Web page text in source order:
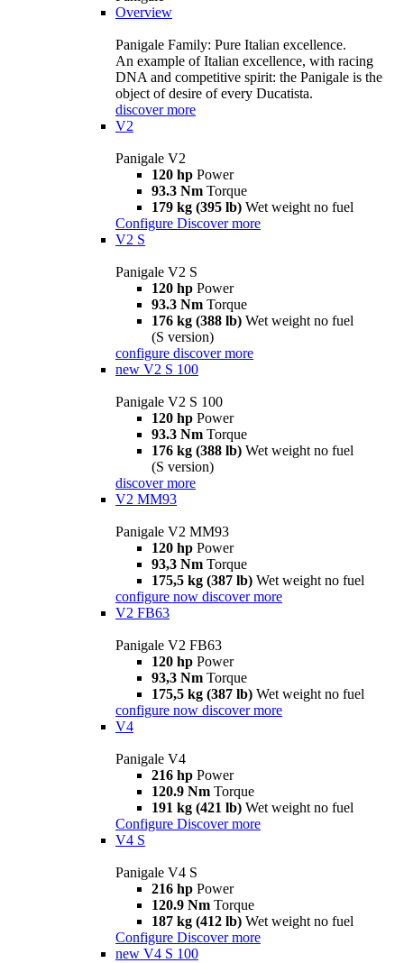
Overview
Panigale Family: Pure Italian excellence.
An example of Italian excellence, with racing
DNA and competitive spirit: the Panigale is the
object of desire of every Ducatista.
discover more
V2
Panigale V2
120 hp Power
93.3 Nm Torque
179 kg (395 lb) Wet weight no fuel
Configure Discover more
V2 S
Panigale V2 S
120 hp Power
93.3 Nm Torque
176 kg (388 lb) Wet weight no fuel
(S version)
configure discover more
new V2 S 100
Panigale V2 S 100
120 hp Power
93.3 Nm Torque
176 kg (388 lb) Wet weight no fuel
(S version)
discover more
V2 MM93
Panigale V2 MM93
120 hp Power
93,3 Nm Torque
175,5 kg (387 lb) Wet weight no fuel
configure now discover more
V2 FB63
Panigale V2 FB63
120 hp Power
93,3 Nm Torque
175,5 kg (387 lb) Wet weight no fuel
configure now discover more
V4
Panigale V4
216 hp Power
120.9 Nm Torque
191 kg (421 lb) Wet weight no fuel
Configure Discover more
V4 S
Panigale V4 S
216 hp Power
120.9 Nm Torque
187 kg (412 lb) Wet weight no fuel
Configure Discover more
new V4 S 100